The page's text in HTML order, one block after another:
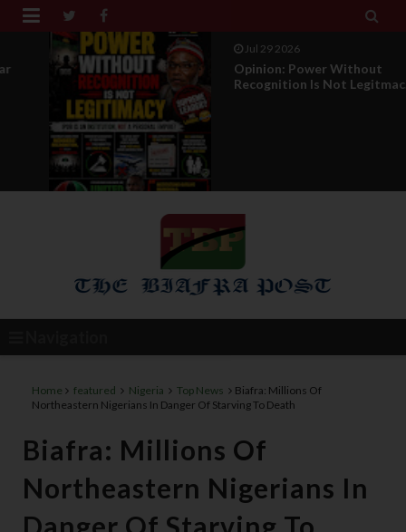
 
Jul 29 2026
Opinion: Power Without
Recognition Is Not Legitmac...
Home featured Nigeria Top News
Biafra: Millions Of
Northeastern Nigerians In Danger Of Starving To Death
Biafra: Millions Of
Northeastern Nigerians In